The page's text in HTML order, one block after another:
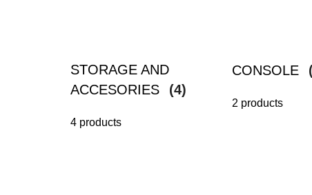
STORAGE AND
ACCESORIES
(4)
4 products
CONSOLE
2 products